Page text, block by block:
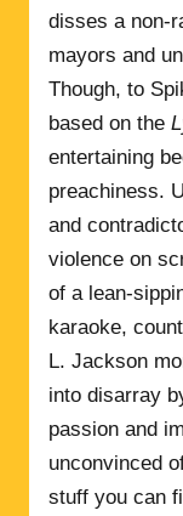
disses a non-
mayors and
Though, to
based on the
entertaining
preachiness.
and
violence on
of a lean-
karaoke,
L. Jackson
into disarray
passion and
unconvinced
stuff you can